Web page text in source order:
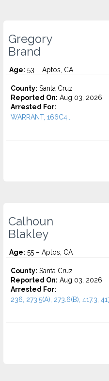
Gregory
Brand
Age: 53 – Aptos, CA
County: Santa Cruz
Reported On: Aug 03, 2026
Arrested For:
WARRANT, 166C4...
Calhoun
Blakley
Age: 55 – Aptos, CA
County: Santa Cruz
Reported On: Aug 03, 2026
Arrested For:
236, 273.5(A), 273.6(B), 417.3,